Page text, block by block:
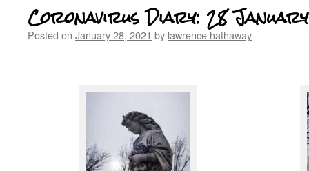
Coronavirus Diary: 28
Posted on January 28, 2021 by lawrence hathaway